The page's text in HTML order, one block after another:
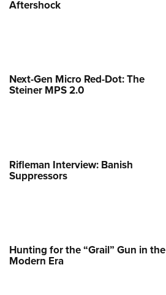
Aftershock
Next-Gen Micro Red-Dot: The
Steiner MPS 2.0
Rifleman Interview: Banish
Suppressors
Hunting for the “Grail” Gun in the
Modern Era